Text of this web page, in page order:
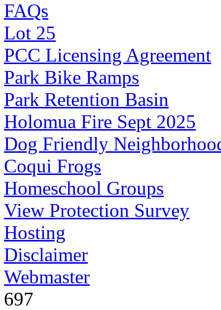
FAQs
Lot 25
PCC Licensing Agreement
Park Bike Ramps
Park Retention Basin
Holomua Fire Sept 2025
Dog Friendly
Coqui Frogs
Homeschool Groups
View Protection Survey
Hosting
Disclaimer
Webmaster
697